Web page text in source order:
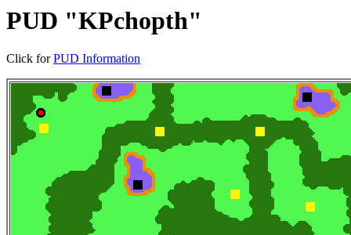
PUD "KPchopth"
Click forPUD Information